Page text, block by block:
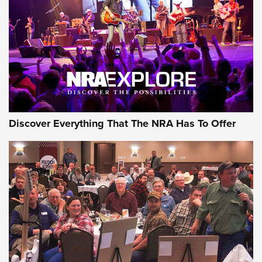
Gear Roundup: Summer Shooting Fun | An
Official Journal Of The NRA
SUMMER,SHOOTING,ROUNDUP
MDT’s New Rifle Control Points Give Precision Shooters a
Consistent Support-Hand Index | An NRA Shooting Sports
Journal
Discover Everything That The NRA Has To Offer